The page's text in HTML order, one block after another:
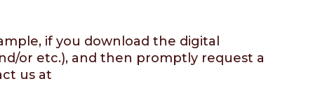
if you download the digital
or etc.), and then promptly request a
us at